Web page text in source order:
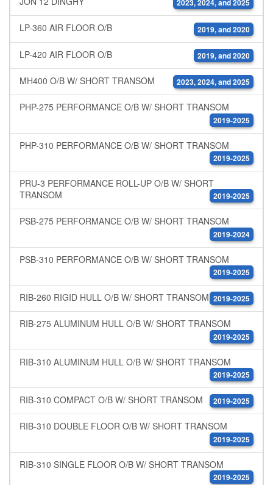
2023, 2024, and 2025
LP-360 AIR FLOOR O/B 2019, and 2020
LP-420 AIR FLOOR O/B 2019, and 2020
MH400 O/B W/ SHORT TRANSOM 2023, 2024, and 2025
PHP-275 PERFORMANCE O/B W/ SHORT TRANSOM
2019-2025
PHP-310 PERFORMANCE O/B W/ SHORT TRANSOM
2019-2025
PRU-3 PERFORMANCE ROLL-UP O/B W/ SHORT
TRANSOM
2019-2025
PSB-275 PERFORMANCE O/B W/ SHORT TRANSOM
2019-2024
PSB-310 PERFORMANCE O/B W/ SHORT TRANSOM
2019-2025
RIB-260 RIGID HULL O/B W/ SHORT TRANSOM 2019-2025
RIB-275 ALUMINUM HULL O/B W/ SHORT TRANSOM
2019-2025
RIB-310 ALUMINUM HULL O/B W/ SHORT TRANSOM
2019-2025
RIB-310 COMPACT O/B W/ SHORT TRANSOM 2019-2025
RIB-310 DOUBLE FLOOR O/B W/ SHORT TRANSOM
2019-2025
RIB-310 SINGLE FLOOR O/B W/ SHORT TRANSOM
2019-2025